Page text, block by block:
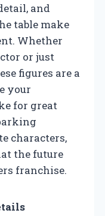
and
table make
Whether
or just
figures are a
your
for great
characters,
the future
franchise.